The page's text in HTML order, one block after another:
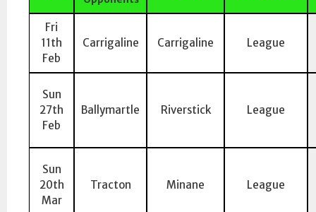
Fri
11th
Feb
Carrigaline Carrigaline League
Sun
27th
Feb
Ballymartle Riverstick League
Sun
20th
Mar
Tracton Minane League